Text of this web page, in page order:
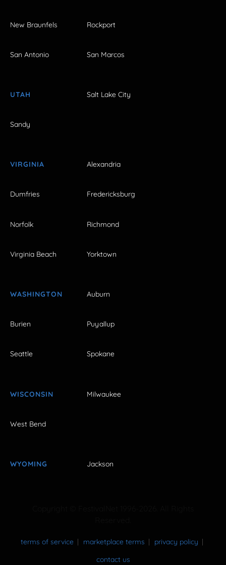
New Braunfels Rockport
San Antonio San Marcos
UTAH Salt Lake City
Sandy
VIRGINIA Alexandria
Dumfries Fredericksburg
Norfolk Richmond
Virginia Beach Yorktown
WASHINGTON Auburn
Burien Puyallup
Seattle Spokane
WISCONSIN Milwaukee
West Bend
WYOMING Jackson
terms of service marketplace terms
privacy policy
contact us